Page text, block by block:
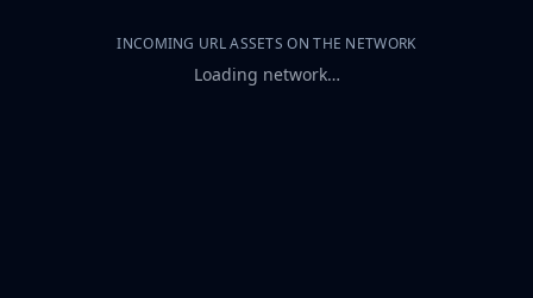
INCOMING URL ASSETS ON THE NETWORK
Loading network…